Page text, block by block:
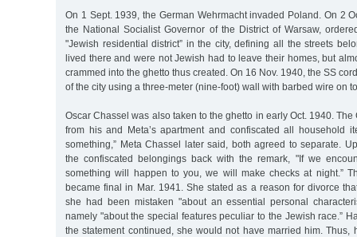
On 1 Sept. 1939, the German Wehrmacht invaded Poland. On 2
the National Socialist Governor of the District of Warsaw,
"Jewish residential district” in the city, defining all the streets
lived there and were not Jewish had to leave their homes, but
crammed into the ghetto thus created. On 16 Nov. 1940, the SS
of the city using a three-meter (nine-foot) wall with barbed wire on
Oscar Chassel was also taken to the ghetto in early Oct. 1940.
from his and Meta’s apartment and confiscated all household
something,” Meta Chassel later said, both agreed to separate.
the confiscated belongings back with the remark, "If we
something will happen to you, we will make checks at night.”
became final in Mar. 1941. She stated as a reason for divorce
she had been mistaken "about an essential personal
namely "about the special features peculiar to the Jewish race.”
the statement continued, she would not have married him. Thus,